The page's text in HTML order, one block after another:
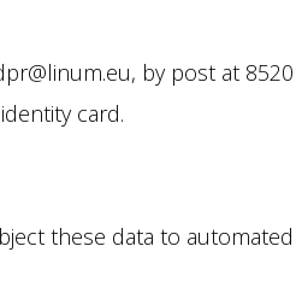
by post at
card.
these data to automated